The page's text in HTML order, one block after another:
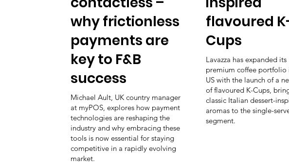
why frictionless
payments are
key to F&B
success
Michael Ault, UK country manager
at myPOS, explores how payment
technologies are reshaping the
industry and why embracing these
tools is now essential for staying
competitive in a rapidly evolving
market.
flavoured
Cups
Lavazza has expanded its
premium coffee portfolio
US with the launch of a
of flavoured K-Cups,
classic Italian dessert-
aromas to the single-
segment.